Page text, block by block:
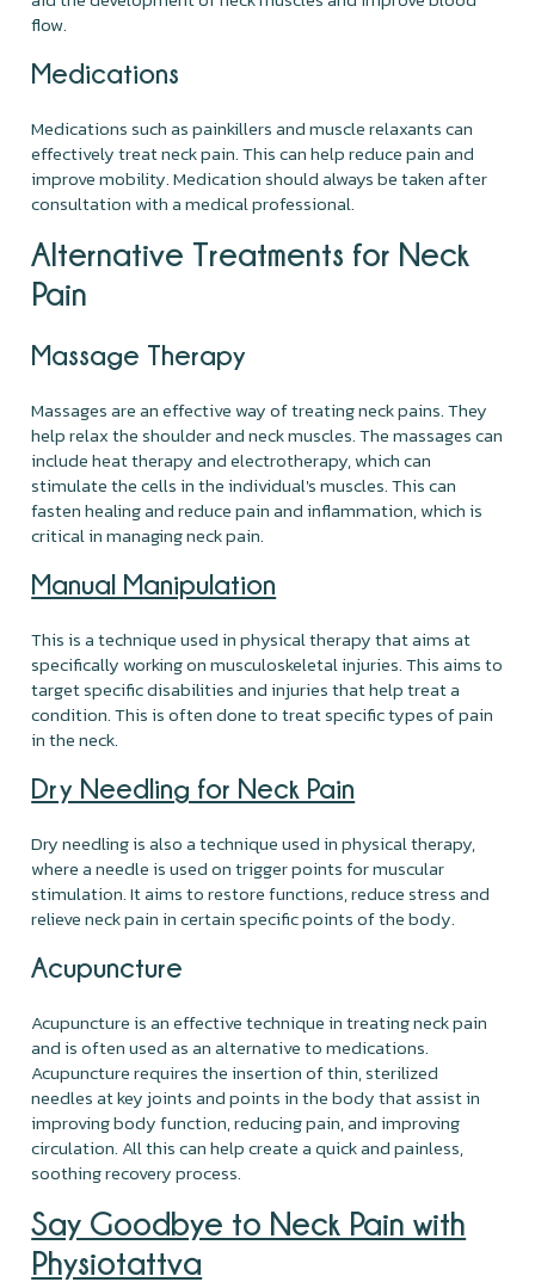
flow.
Medications
Medications such as painkillers and muscle relaxants can
effectively treat neck pain. This can help reduce pain and
improve mobility. Medication should always be taken after
consultation with a medical professional.
Alternative Treatments for Neck
Pain
Massage Therapy
Massages are an effective way of treating neck pains. They
help relax the shoulder and neck muscles. The massages can
include heat therapy and electrotherapy, which can
stimulate the cells in the individual's muscles. This can
fasten healing and reduce pain and inflammation, which is
critical in managing neck pain.
Manual Manipulation
This is a technique used in physical therapy that aims at
specifically working on musculoskeletal injuries. This aims to
target specific disabilities and injuries that help treat a
condition. This is often done to treat specific types of pain
in the neck.
Dry Needling for Neck Pain
Dry needling is also a technique used in physical therapy,
where a needle is used on trigger points for muscular
stimulation. It aims to restore functions, reduce stress and
relieve neck pain in certain specific points of the body.
Acupuncture
Acupuncture is an effective technique in treating neck pain
and is often used as an alternative to medications.
Acupuncture requires the insertion of thin, sterilized
needles at key joints and points in the body that assist in
improving body function, reducing pain, and improving
circulation. All this can help create a quick and painless,
soothing recovery process.
Say Goodbye to Neck Pain with
Physiotattva